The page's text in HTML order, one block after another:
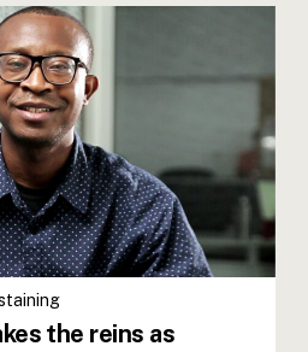
the reins as
the reins as
Country